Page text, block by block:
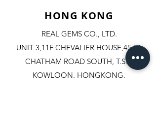
HONG KONG
REAL GEMS CO., LTD.
UNIT 3,11F CHEVALIER HOUSE,45-51
CHATHAM ROAD SOUTH, T.S.T.
KOWLOON, HONGKONG.